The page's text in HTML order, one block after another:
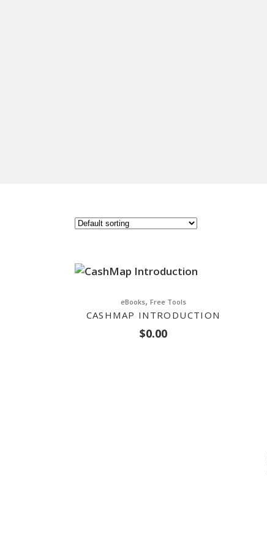
eBooks, Free Tools
CASHMAP INTRODUCTION
$0.00